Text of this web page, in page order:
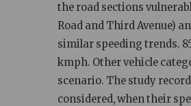
the road sections
Road and Third Avenue)
similar speeding trends.
kmph. Other vehicle
scenario. The study
considered, when their